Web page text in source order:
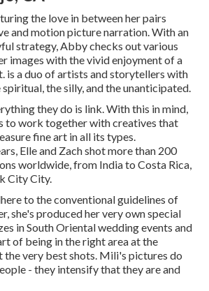
the love in between her pairs
and motion picture narration. With an
strategy, Abby checks out various
images with the vivid enjoyment of a
is a duo of artists and storytellers with
the silly, and the unanticipated.
they do is link. With this in mind,
to work together with creatives that
fine art in all its types.
Elle and Zach shot more than 200
worldwide, from India to Costa Rica,
City City.
to the conventional guidelines of
she's produced her very own special
in South Oriental wedding events and
of being in the right area at the
very best shots. Mili's pictures do
- they intensify that they are and